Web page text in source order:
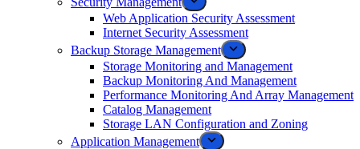
Web Application Security Assessment
Internet Security Assessment
Backup Storage Management
Storage Monitoring and Management
Backup Monitoring And Management
Performance Monitoring And Array Management
Catalog Management
Storage LAN Configuration and Zoning
Application Management